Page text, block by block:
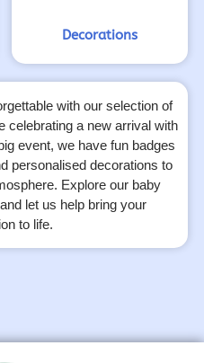
Decorations
with our selection of
celebrating a new arrival with
event, we have fun badges
personalised decorations to
Explore our baby
let us help bring your
to life.